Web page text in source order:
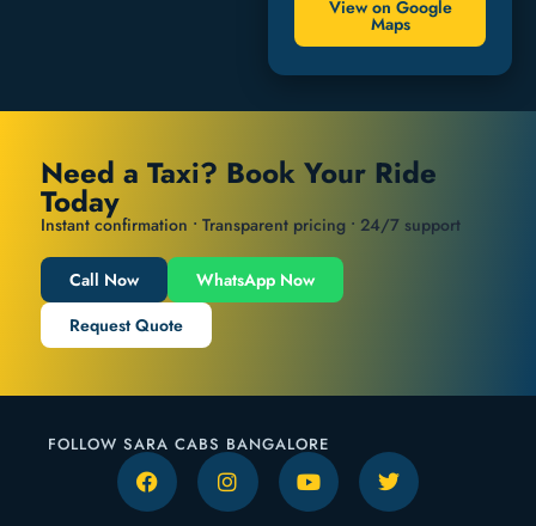
View on Google
Maps
Need a Taxi? Book Your Ride
Today
Instant confirmation • Transparent pricing • 24/7 support
Call Now
WhatsApp Now
Request Quote
FOLLOW SARA CABS BANGALORE